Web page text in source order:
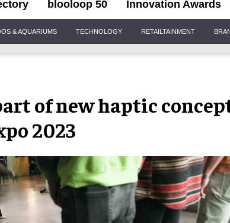
blooloop 50 Innovation Awards
& AQUARIUMS TECHNOLOGY RETAILTAINMENT
of new haptic
2023